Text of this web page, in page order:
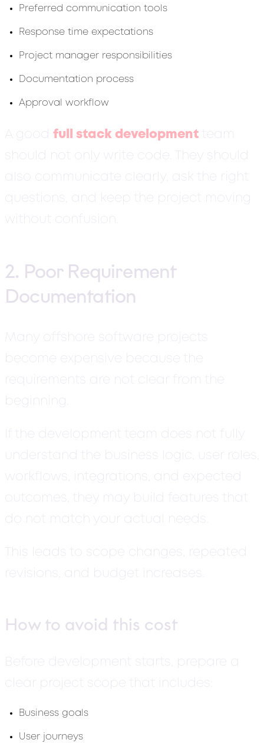
Preferred communication tools
Response time expectations
Project manager responsibilities
Documentation process
Approval workflow
A good full stack development team
should not only write code. They should
also communicate clearly, ask the right
questions, and keep the project moving
without confusion.
2. Poor Requirement
Documentation
Many offshore software projects
become expensive because the
requirements are not clear from the
beginning.
If the development team does not fully
understand the business logic, user roles,
workflows, integrations, and expected
outcomes, they may build features that
do not match your actual needs.
This leads to scope changes, repeated
revisions, and budget increases.
How to avoid this cost
Before development starts, prepare a
clear project scope that includes:
Business goals
User journeys